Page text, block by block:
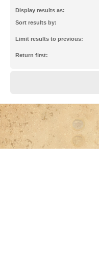
Display results as:
Sort results by:
Limit results to previous:
Return first: